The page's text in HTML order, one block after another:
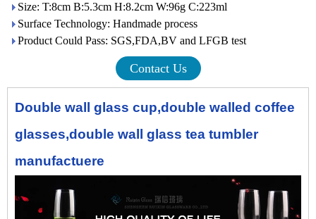
Size: T:8cm B:5.3cm H:8.2cm W:96g C:223ml
Surface Technology: Handmade process
Product Could Pass: SGS,FDA,BV and LFGB test
Contact Us
Double wall glass cup,double walled coffee
glasses,double wall glass tea tumbler
manufactuere